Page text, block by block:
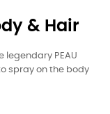
& Hair
legendary PEAU
spray on the body